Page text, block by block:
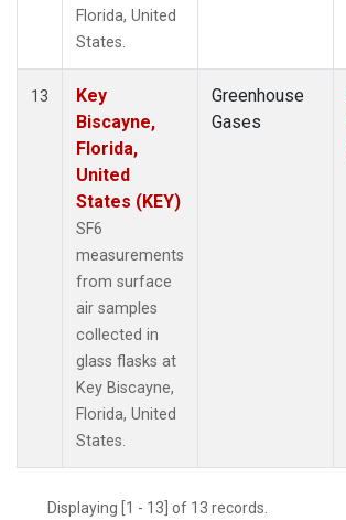
Florida, United
States.
13
Key
Biscayne,
Florida,
United
States (KEY)
SF6
measurements
from surface
air samples
collected in
glass flasks at
Key Biscayne,
Florida, United
States.
Greenhouse
Gases
Displaying [1 - 13] of 13 records.